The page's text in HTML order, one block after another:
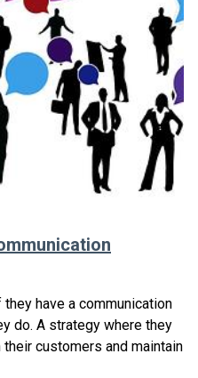
have a communication
do. A strategy where they
customers and maintain